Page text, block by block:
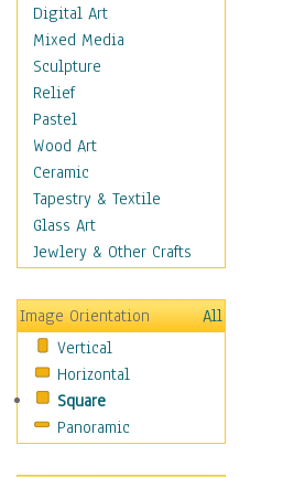
Barn & Farm Art
Country Art
Door Knockers
Home Life
Tractors & Wagons
Weathervanes
Maps
Military & Law
Motivational
Movies
People
Places
Religion & Spirituality
Scenic / Landscapes
Seasons
Sport
Digital Art
Mixed Media
Sculpture
Relief
Pastel
Wood Art
Ceramic
Tapestry & Textile
Glass Art
Jewlery & Other Crafts
Image Orientation
All
Vertical
Horizontal
Square
Panoramic